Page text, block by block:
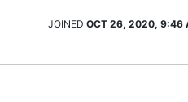
JOINED OCT 26, 2020, 9:46